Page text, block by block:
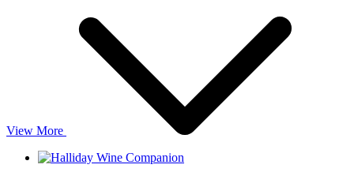
View More